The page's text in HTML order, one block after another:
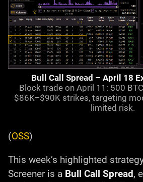
Bull Call Spread – April 18
Block trade on April 11: 500
$86K–$90K strikes, targeting
limited risk.
(OSS)
This week’s highlighted
Screener is a Bull Call Spread,